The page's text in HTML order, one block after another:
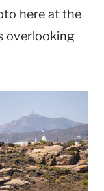
here at the
overlooking